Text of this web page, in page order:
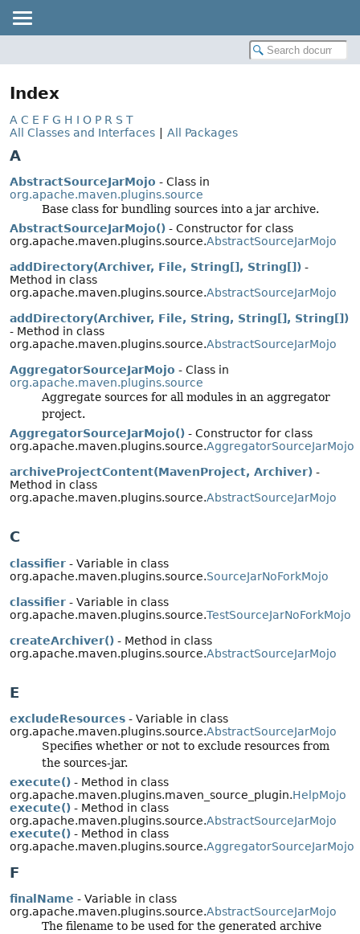
Index
A C E F G H I O P R S T
All Classes and Interfaces
All Packages
A
AbstractSourceJarMojo - Class in
org.apache.maven.plugins.source
Base class for bundling sources into a jar archive.
AbstractSourceJarMojo() - Constructor for class
org.apache.maven.plugins.source.AbstractSourceJarMojo
addDirectory(Archiver, File, String[], String[]) -
Method in class
org.apache.maven.plugins.source.AbstractSourceJarMojo
addDirectory(Archiver, File, String, String[], String[])
- Method in class
org.apache.maven.plugins.source.AbstractSourceJarMojo
AggregatorSourceJarMojo - Class in
org.apache.maven.plugins.source
Aggregate sources for all modules in an aggregator
project.
AggregatorSourceJarMojo() - Constructor for class
org.apache.maven.plugins.source.AggregatorSourceJarMojo
archiveProjectContent(MavenProject, Archiver) -
Method in class
org.apache.maven.plugins.source.AbstractSourceJarMojo
C
classifier - Variable in class
org.apache.maven.plugins.source.SourceJarNoForkMojo
classifier - Variable in class
org.apache.maven.plugins.source.TestSourceJarNoForkMojo
createArchiver() - Method in class
org.apache.maven.plugins.source.AbstractSourceJarMojo
E
excludeResources - Variable in class
org.apache.maven.plugins.source.AbstractSourceJarMojo
Specifies whether or not to exclude resources from
the sources-jar.
execute() - Method in class
org.apache.maven.plugins.maven_source_plugin.HelpMojo
execute() - Method in class
org.apache.maven.plugins.source.AbstractSourceJarMojo
execute() - Method in class
org.apache.maven.plugins.source.AggregatorSourceJarMojo
F
finalName - Variable in class
org.apache.maven.plugins.source.AbstractSourceJarMojo
The filename to be used for the generated archive